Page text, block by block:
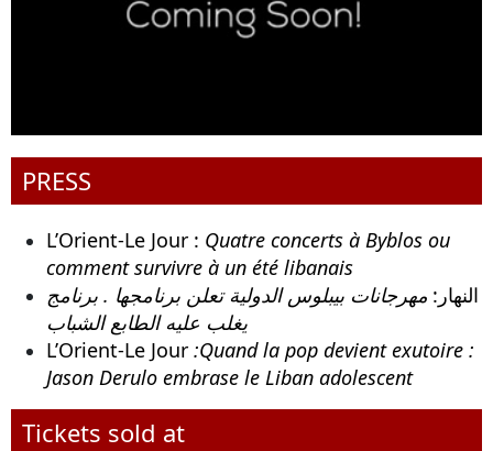
PRESS
L’Orient-Le Jour : Quatre concerts à Byblos ou
comment survivre à un été libanais
النهار: مهرجانات بيبلوس الدولية تعلن برنامجها . برنامج
يغلب عليه الطابع الشباب
L’Orient-Le Jour :Quand la pop devient exutoire :
Jason Derulo embrase le Liban adolescent
Tickets sold at